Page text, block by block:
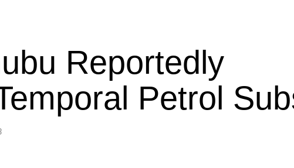
Reportedly
Petrol